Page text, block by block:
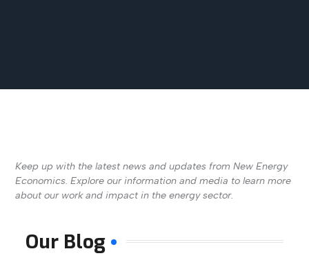
Keep up with the latest news and updates from New Energy
Economics. Explore our information and media to learn more
about our work and impact in the energy sector.
Our Blog